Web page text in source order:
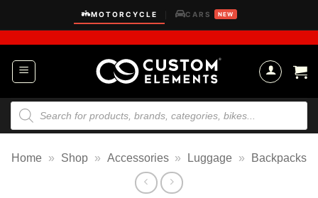
content
MOTORCYCLE CARS NEW
Products
search
Home » Shop » Accessories » Luggage » Backpacks